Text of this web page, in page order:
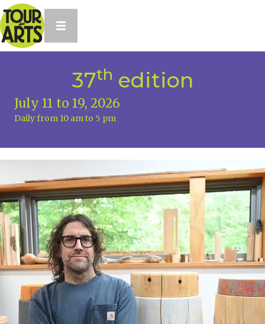
37th edition
July 11 to 19, 2026
Daily from 10 am to 5 pm